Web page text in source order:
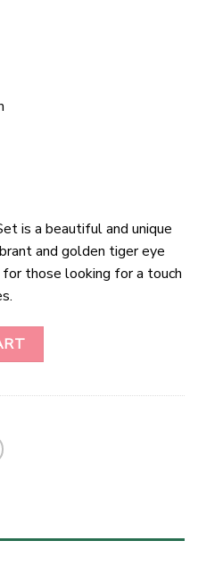
is a beautiful and unique
and golden tiger eye
those looking for a touch